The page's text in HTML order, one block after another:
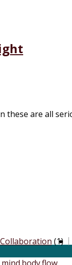
these are all
Collaboration (1)